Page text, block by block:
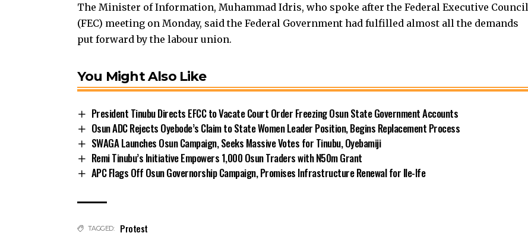
The Minister of Information, Muhammad Idris, who spoke after the Federal Executive Council
(FEC) meeting on Monday, said the Federal Government had fulfilled almost all the demands
put forward by the labour union.
You Might Also Like
President Tinubu Directs EFCC to Vacate Court Order Freezing Osun State Government Accounts
Osun ADC Rejects Oyebode’s Claim to State Women Leader Position, Begins Replacement Process
SWAGA Launches Osun Campaign, Seeks Massive Votes for Tinubu, Oyebamiji
Remi Tinubu’s Initiative Empowers 1,000 Osun Traders with N50m Grant
APC Flags Off Osun Governorship Campaign, Promises Infrastructure Renewal for Ile-Ife
TAGGED: Protest